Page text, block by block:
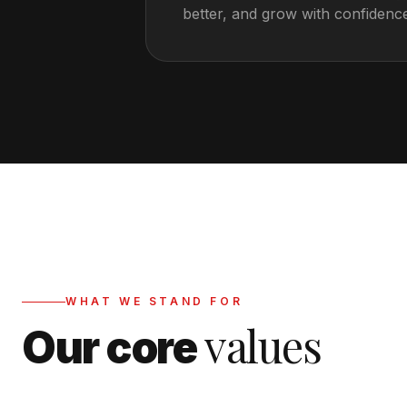
better, and grow with
WHAT WE STAND FOR
Our corevalues